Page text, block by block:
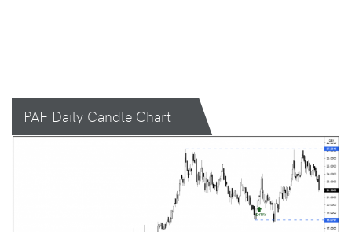
PAF Daily Candle Chart